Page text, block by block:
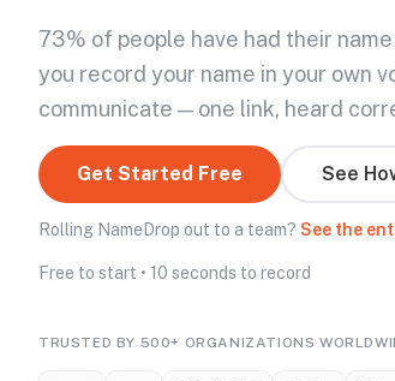
73% of people have had their
you record your name in your own
communicate — one link, heard
Get Started Free See
Rolling NameDrop out to a team? See the
Free to start • 10 seconds to record
TRUSTED BY 500+ ORGANIZATIONS